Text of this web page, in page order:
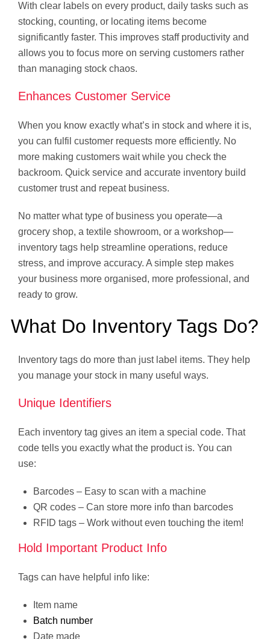
With clear labels on every product, daily tasks such as
stocking, counting, or locating items become
significantly faster. This improves staff productivity and
allows you to focus more on serving customers rather
than managing stock chaos.
Enhances Customer Service
When you know exactly what’s in stock and where it is,
you can fulfil customer requests more efficiently. No
more making customers wait while you check the
backroom. Quick service and accurate inventory build
customer trust and repeat business.
No matter what type of business you operate—a
grocery shop, a textile showroom, or a workshop—
inventory tags help streamline operations, reduce
stress, and improve accuracy. A simple step makes
your business more organised, more professional, and
ready to grow.
What Do Inventory Tags Do?
Inventory tags do more than just label items. They help
you manage your stock in many useful ways.
Unique Identifiers
Each inventory tag gives an item a special code. That
code tells you exactly what the product is. You can
use:
Barcodes – Easy to scan with a machine
QR codes – Can store more info than barcodes
RFID tags – Work without even touching the item!
Hold Important Product Info
Tags can have helpful info like:
Item name
Batch number
Date made